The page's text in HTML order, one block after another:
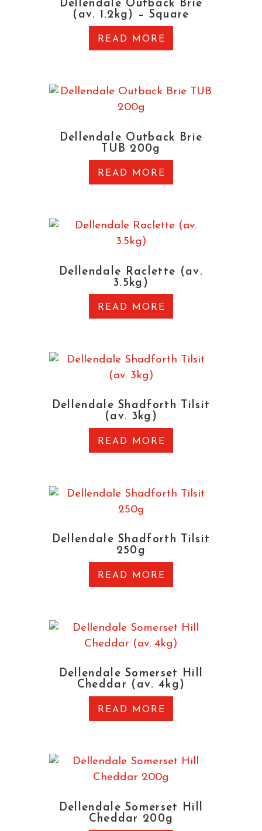
Dellendale Outback Brie
(av. 1.2kg) – Square
READ MORE
Dellendale Outback Brie
TUB 200g
READ MORE
Dellendale Raclette (av.
3.5kg)
READ MORE
Dellendale Shadforth Tilsit
(av. 3kg)
READ MORE
Dellendale Shadforth Tilsit
250g
READ MORE
Dellendale Somerset Hill
Cheddar (av. 4kg)
READ MORE
Dellendale Somerset Hill
Cheddar 200g